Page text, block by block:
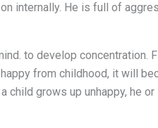
internally. He is full of
to develop concentration.
from childhood, it will
grows up unhappy, he